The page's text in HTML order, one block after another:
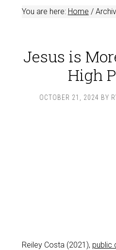
You are here: Home /
Jesus is
High
OCTOBER 21, 2024 BY
Reiley Costa (2021), public